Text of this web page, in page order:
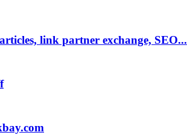
link partner exchange, SEO...